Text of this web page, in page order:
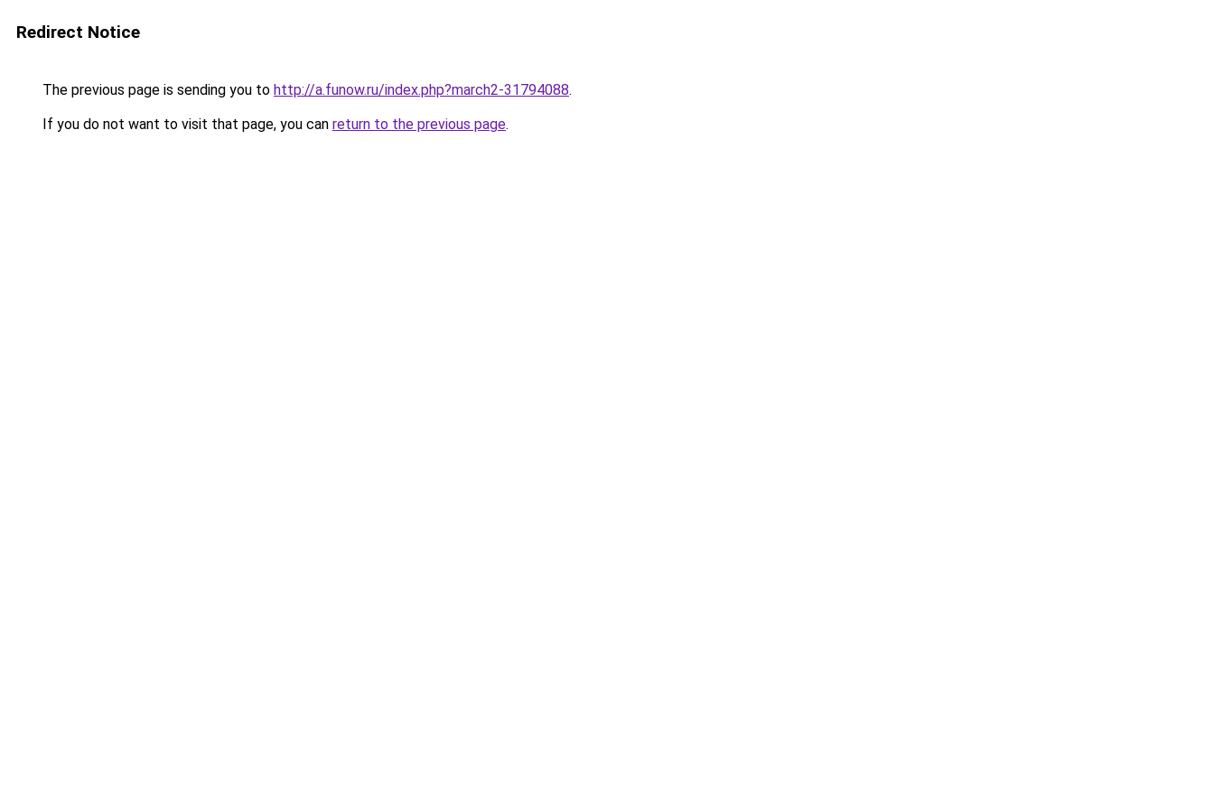
Redirect Notice
The previous page is sending you to http://a.funow.ru/index.php?march2-31794088.
If you do not want to visit that page, you can return to the previous page.